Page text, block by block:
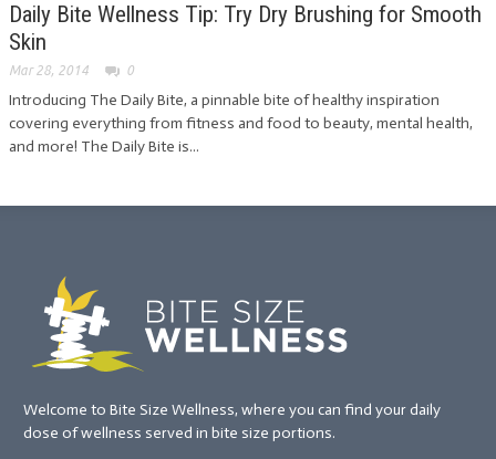
Daily Bite Wellness Tip: Try Dry Brushing for Smooth
Skin
Mar 28, 2014 0
Introducing The Daily Bite, a pinnable bite of healthy inspiration
covering everything from fitness and food to beauty, mental health,
and more! The Daily Bite is...
Welcome to Bite Size Wellness, where you can find your daily
dose of wellness served in bite size portions.